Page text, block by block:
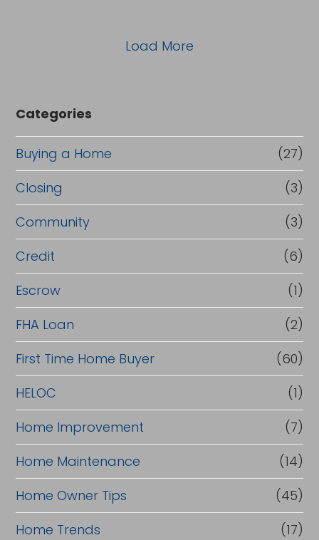
Load More
Categories
Buying a Home
(27)
Closing
(3)
Community
(3)
Credit
(6)
Escrow
(1)
FHA Loan
(2)
First Time Home Buyer
(60)
HELOC
(1)
Home Improvement
(7)
Home Maintenance
(14)
Home Owner Tips
(45)
Home Trends
(17)